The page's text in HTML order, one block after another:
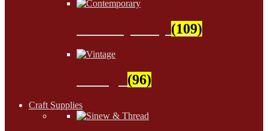
(109)
(96)
Craft Supplies